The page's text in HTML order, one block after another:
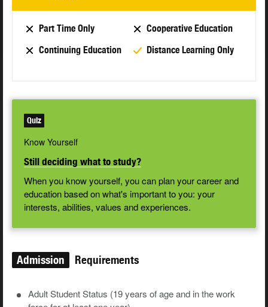
Part Time Only
Cooperative Education
Continuing Education
Distance Learning Only
Quiz
Know Yourself
Still deciding what to study?
When you know yourself, you can plan your career and
education based on what's important to you: your
interests, abilities, values and experiences.
Admission Requirements
Adult Student Status (19 years of age and in the work